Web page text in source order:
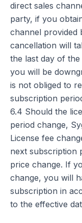
direct sales
party, if you
channel provided
cancellation will
the last day of
you will be
is not obliged to
subscription
6.4 Should the
period change,
License fee
next subscription
price change. If
change, you will
subscription in
to the effective